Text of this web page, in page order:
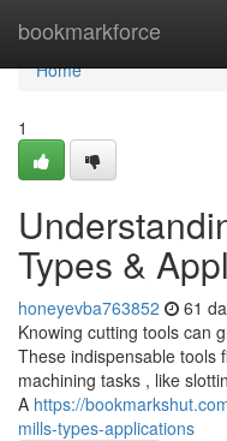
bookmarkforce
Home
Home
1
Types &
honeyevba763852 61
Knowing cutting tools can
These indispensable tools
machining tasks , like
A https://
mills-types-applications